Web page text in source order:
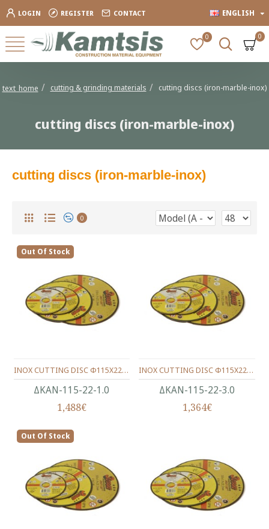
LOGIN REGISTER CONTACT ENGLISH
0 0
text_home cutting & grinding materials cutting discs (iron-marble-inox)
cutting discs (iron-marble-inox)
cutting discs (iron-marble-inox)
0
Out Of Stock
ΔΚΑΝ-115-22-1.0
INOX CUTTING DISC Φ115X22X1.0
1,488€
ΔΚΑΝ-115-22-3.0
INOX CUTTING DISC Φ115X22X3.0
1,364€
Out Of Stock